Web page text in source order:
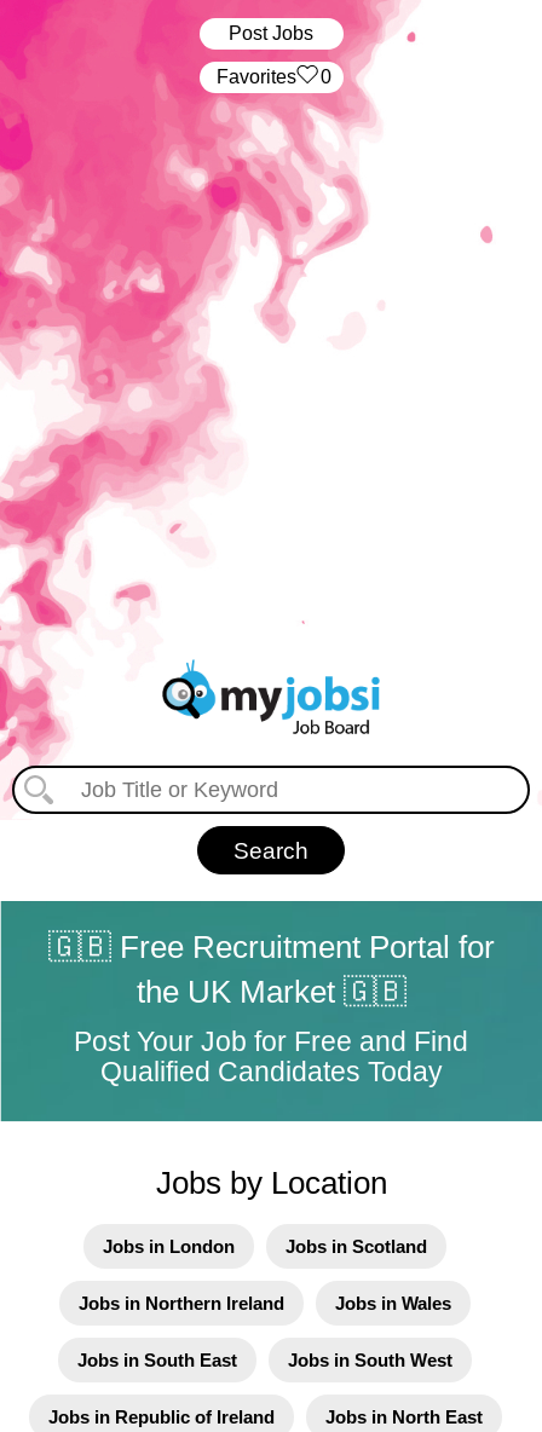
Post Jobs
‏‏‎ ‎‏Favorites 0
🇬🇧 Free Recruitment Portal for
the UK Market 🇬🇧
Post Your Job for Free and Find
Qualified Candidates Today
Jobs by Location
Jobs in London Jobs in Scotland
Jobs in Northern Ireland Jobs in Wales
Jobs in South East Jobs in South West
Jobs in Republic of Ireland Jobs in North East